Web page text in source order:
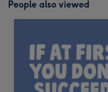
People also viewed